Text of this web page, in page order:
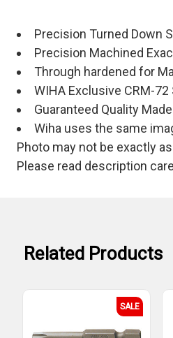
Precision Turned Down
Precision Machined
Through hardened for
WIHA Exclusive CRM-
Guaranteed Quality
Wiha uses the same
Photo may not be exactly
Please read description
Related Products
SALE